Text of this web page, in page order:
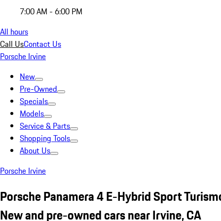
7:00 AM - 6:00 PM
All hours
Call UsContact Us
Porsche Irvine
New
Pre-Owned
Specials
Models
Service & Parts
Shopping Tools
About Us
Porsche Irvine
Porsche Panamera 4 E-Hybrid Sport
New and pre-owned cars near Irvine, CA